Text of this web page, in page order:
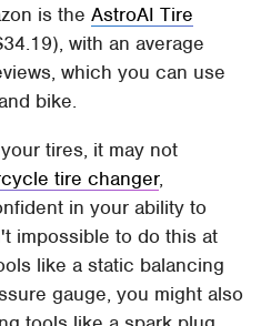
is theAstroAI Tire
with an average
which you can use
bike.
tires, it may not
tire changer,
in your ability to
impossible to do this at
like a static balancing
gauge, you might also